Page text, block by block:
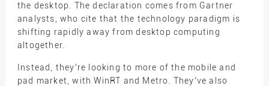
the desktop. The declaration comes from Gartner
analysts, who cite that the technology paradigm is
shifting rapidly away from desktop computing
altogether.
Instead, they’re looking to more of the mobile and
pad market, with WinRT and Metro. They’ve also